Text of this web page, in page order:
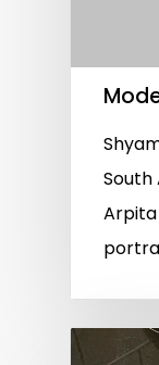
South
Arpita